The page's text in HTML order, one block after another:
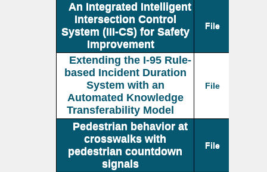
An Integrated Intelligent
Intersection Control
System (III-CS) for Safety
Improvement
File
Extending the I-95 Rule-
based Incident Duration
System with an
Automated Knowledge
Transferability Model
File
Pedestrian behavior at
crosswalks with
pedestrian countdown
signals
File